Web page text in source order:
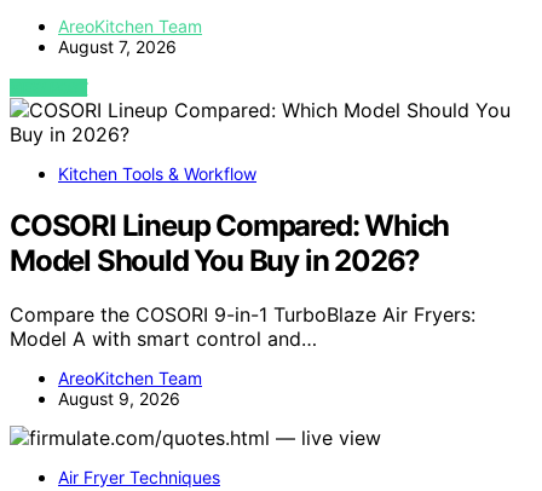
AreoKitchen Team
August 7, 2026
VIEW POST
Kitchen Tools & Workflow
COSORI Lineup Compared: Which
Model Should You Buy in 2026?
Compare the COSORI 9-in-1 TurboBlaze Air Fryers:
Model A with smart control and…
AreoKitchen Team
August 9, 2026
Air Fryer Techniques